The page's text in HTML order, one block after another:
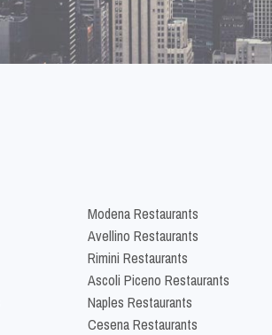
Modena Restaurants
Avellino Restaurants
Rimini Restaurants
Ascoli Piceno Restaurants
Naples Restaurants
Cesena Restaurants